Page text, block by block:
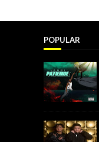
POPULAR